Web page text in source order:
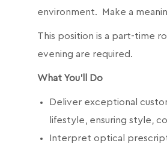
environment. Make a
This position is a part-time
evening are required.
What You’ll Do
Deliver exceptional
lifestyle, ensuring style,
Interpret optical